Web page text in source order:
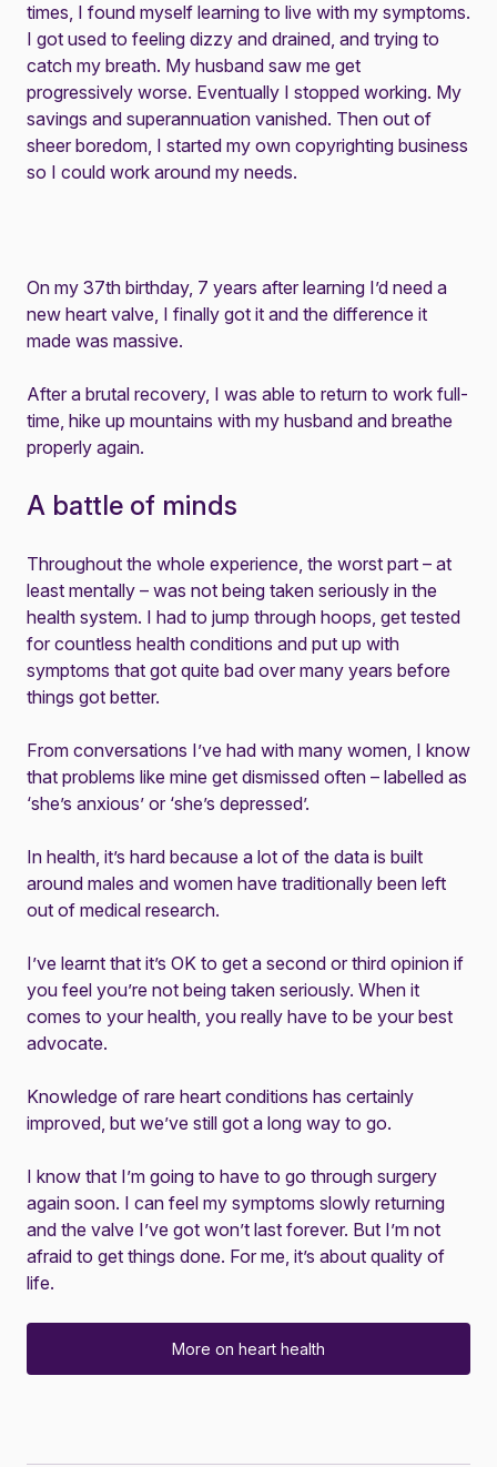
times, I found myself learning to live with my symptoms.
I got used to feeling dizzy and drained, and trying to
catch my breath. My husband saw me get
progressively worse. Eventually I stopped working. My
savings and superannuation vanished. Then out of
sheer boredom, I started my own copyrighting business
so I could work around my needs.
On my 37th birthday, 7 years after learning I’d need a
new heart valve, I finally got it and the difference it
made was massive.
After a brutal recovery, I was able to return to work full-
time, hike up mountains with my husband and breathe
properly again.
A battle of minds
Throughout the whole experience, the worst part – at
least mentally – was not being taken seriously in the
health system. I had to jump through hoops, get tested
for countless health conditions and put up with
symptoms that got quite bad over many years before
things got better.
From conversations I’ve had with many women, I know
that problems like mine get dismissed often – labelled as
‘she’s anxious’ or ‘she’s depressed’.
In health, it’s hard because a lot of the data is built
around males and women have traditionally been left
out of medical research.
I’ve learnt that it’s OK to get a second or third opinion if
you feel you’re not being taken seriously. When it
comes to your health, you really have to be your best
advocate.
Knowledge of rare heart conditions has certainly
improved, but we’ve still got a long way to go.
I know that I’m going to have to go through surgery
again soon. I can feel my symptoms slowly returning
and the valve I’ve got won’t last forever. But I’m not
afraid to get things done. For me, it’s about quality of
life.
More on heart health